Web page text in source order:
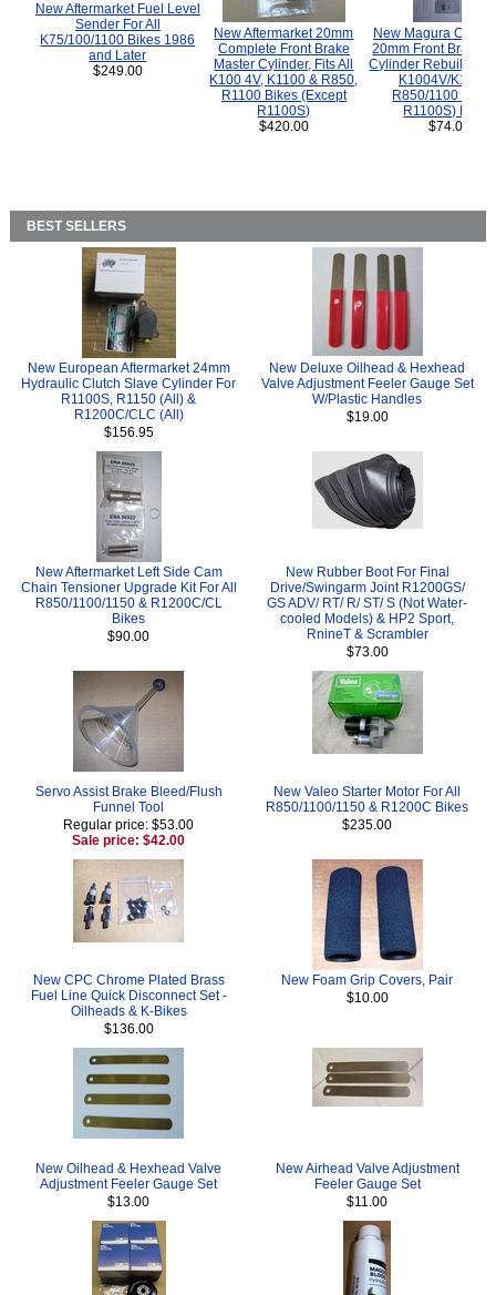
New Aftermarket Fuel Level
Sender For All
K75/100/1100 Bikes 1986
and Later
$249.00
New Aftermarket 20mm
Complete Front Brake
Master Cylinder, Fits All
K100 4V, K1100 & R850,
R1100 Bikes (Except
R1100S)
$420.00
New Magura
20mm Front Brake
Cylinder Rebuild Kit
K1004V/K1100
R850/1100
R1100S) Bikes.
$74.00
BEST SELLERS
New European Aftermarket 24mm
Hydraulic Clutch Slave Cylinder For
R1100S, R1150 (All) &
R1200C/CLC (All)
$156.95
New Deluxe Oilhead & Hexhead
Valve Adjustment Feeler Gauge Set
W/Plastic Handles
$19.00
New Aftermarket Left Side Cam
Chain Tensioner Upgrade Kit For All
R850/1100/1150 & R1200C/CL
Bikes
$90.00
New Rubber Boot For Final
Drive/Swingarm Joint R1200GS/
GS ADV/ RT/ R/ ST/ S (Not Water-
cooled Models) & HP2 Sport,
RnineT & Scrambler
$73.00
Servo Assist Brake Bleed/Flush
Funnel Tool
Regular price: $53.00
Sale price: $42.00
New Valeo Starter Motor For All
R850/1100/1150 & R1200C Bikes
$235.00
New CPC Chrome Plated Brass
Fuel Line Quick Disconnect Set -
Oilheads & K-Bikes
$136.00
New Foam Grip Covers, Pair
$10.00
New Oilhead & Hexhead Valve
Adjustment Feeler Gauge Set
$13.00
New Airhead Valve Adjustment
Feeler Gauge Set
$11.00